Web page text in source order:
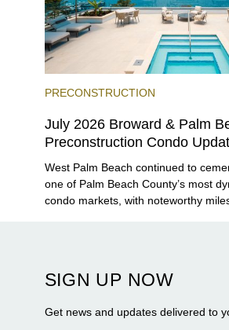
PRECONSTRUCTION
July 2026 Broward & Palm
Preconstruction Condo
West Palm Beach continued to
one of Palm Beach County’s most
condo markets, with noteworthy
Flagler Drive.
SIGN UP NOW
Get news and updates delivered to